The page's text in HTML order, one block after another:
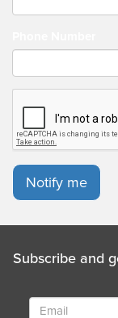
Notify me
Subscribe and